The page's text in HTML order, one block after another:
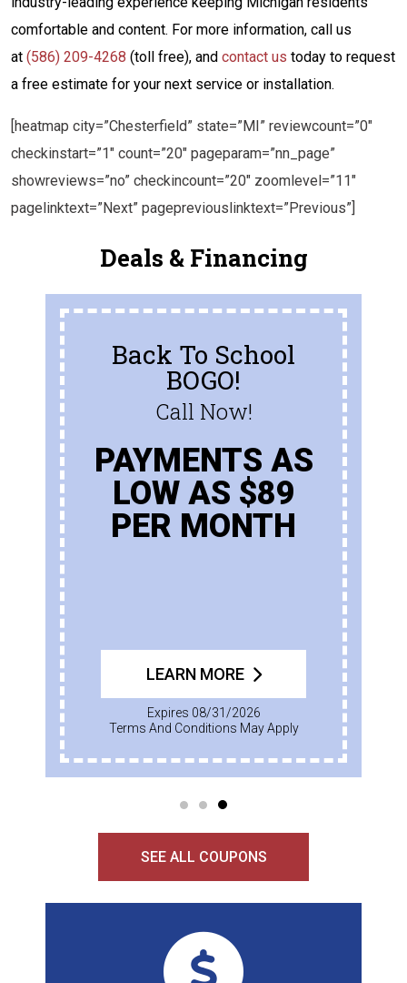
comfortable and content. For more information, call us
at (586) 209-4268 (toll free), and contact us today to request
a free estimate for your next service or installation.
[heatmap city=”Chesterfield” state=”MI” reviewcount=”0″
checkinstart=”1″ count=”20″ pageparam=”nn_page”
showreviews=”no” checkincount=”20″ zoomlevel=”11″
pagelinktext=”Next” pagepreviouslinktext=”Previous”]
Deals & Financing
Back To School
BOGO!
Call Now!
PAYMENTS AS
LOW AS $89
PER MONTH
LEARN MORE
Expires 08/31/2026
Terms And Conditions May Apply
SEE ALL COUPONS